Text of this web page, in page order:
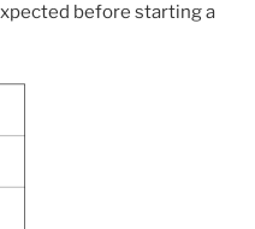
before starting a